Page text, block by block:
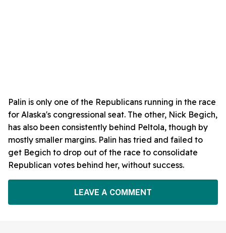
Palin is only one of the Republicans running in the race
for Alaska's congressional seat. The other, Nick Begich,
has also been consistently behind Peltola, though by
mostly smaller margins. Palin has tried and failed to
get Begich to drop out of the race to consolidate
Republican votes behind her, without success.
LEAVE A COMMENT